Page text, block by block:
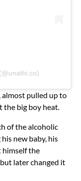
almost pulled up to
big boy heat.
of the alcoholic
new baby, his
himself the
later changed it